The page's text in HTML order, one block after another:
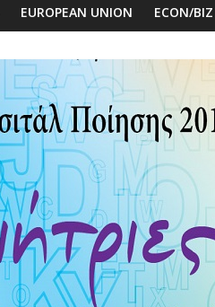
EUROPEAN UNION ECON/BIZ